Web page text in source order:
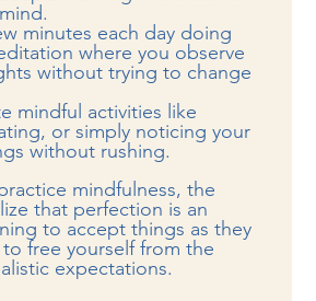
minutes each day doing
where you observe
without trying to change
mindful activities like
or simply noticing your
without rushing.
mindfulness, the
that perfection is an
to accept things as they
to free yourself from the
expectations.